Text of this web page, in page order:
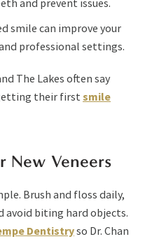
and prevent issues.
smile can improve your
professional settings.
The Lakes often say
their first smile
New Veneers
Brush and floss daily,
avoid biting hard objects.
Dentistryso Dr. Chan